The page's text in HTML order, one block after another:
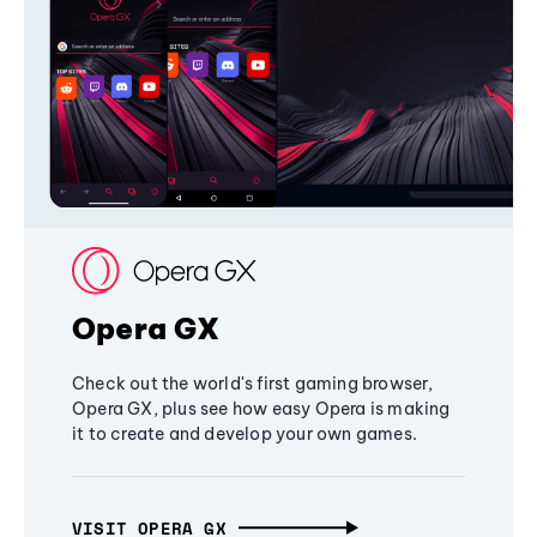
Opera GX
Check out the world's first gaming browser,
Opera GX, plus see how easy Opera is making
it to create and develop your own games.
VISIT OPERA GX